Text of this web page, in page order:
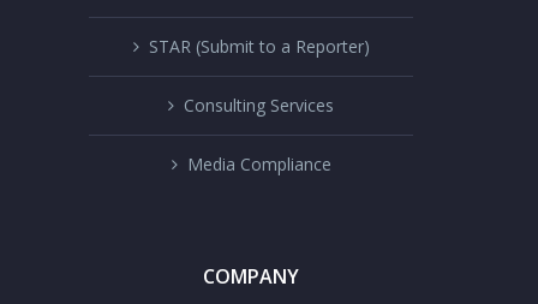
STAR (Submit to a Reporter)
Consulting Services
Media Compliance
COMPANY